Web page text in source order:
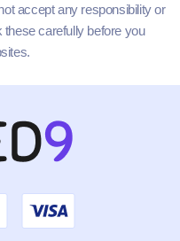
accept any respon­si­bil­i­ty or
these care­ful­ly before you